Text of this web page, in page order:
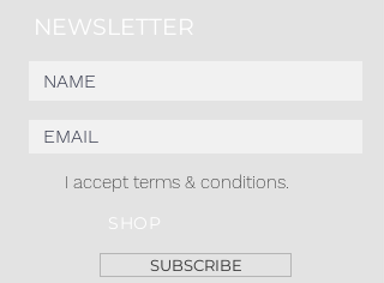
NEWSLETTER
I accept terms & conditions.
SHOP
SUBSCRIBE